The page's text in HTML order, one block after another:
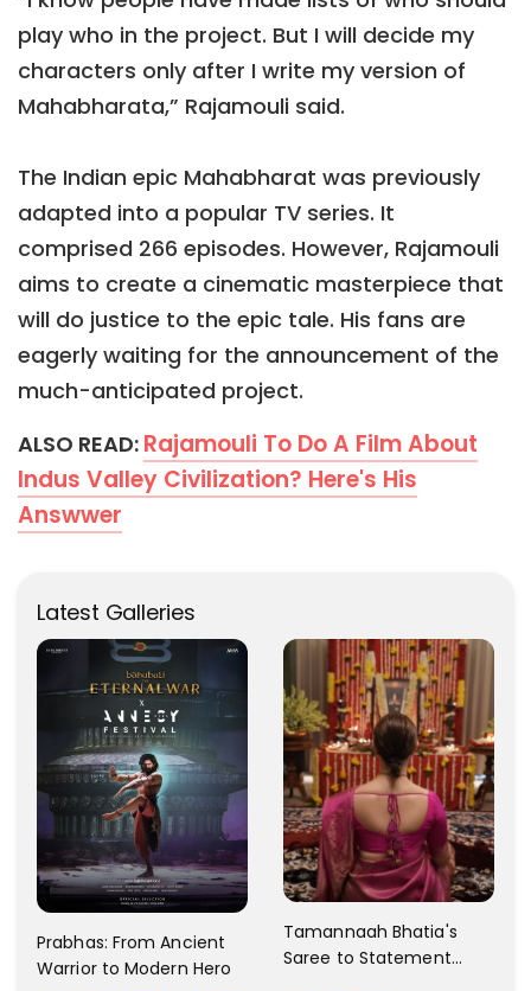
play who in the project. But I will decide my
characters only after I write my version of
Mahabharata,” Rajamouli said.
The Indian epic Mahabharat was previously
adapted into a popular TV series. It
comprised 266 episodes. However, Rajamouli
aims to create a cinematic masterpiece that
will do justice to the epic tale. His fans are
eagerly waiting for the announcement of the
much-anticipated project.
ALSO READ: Rajamouli To Do A Film About
Indus Valley Civilization? Here's His
Answwer
Latest Galleries
Prabhas: From Ancient
Warrior to Modern Hero
Tamannaah Bhatia's
Saree to Statement